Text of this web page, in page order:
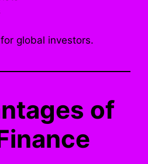
global investors.
of